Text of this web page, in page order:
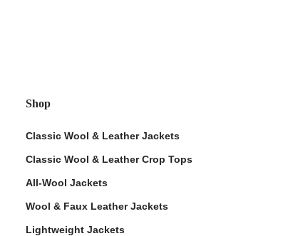
Shop
Classic Wool & Leather Jackets
Classic Wool & Leather Crop Tops
All-Wool Jackets
Wool & Faux Leather Jackets
Lightweight Jackets